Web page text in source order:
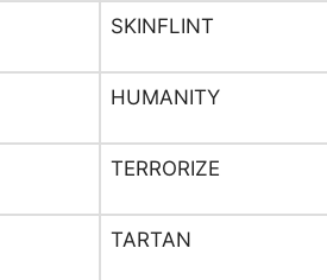
SKINFLINT
HUMANITY
TERRORIZE
TARTAN